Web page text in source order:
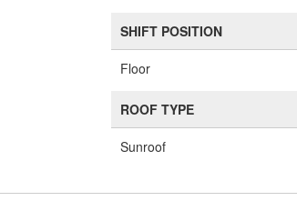
SHIFT POSITION
Floor
ROOF TYPE
Sunroof